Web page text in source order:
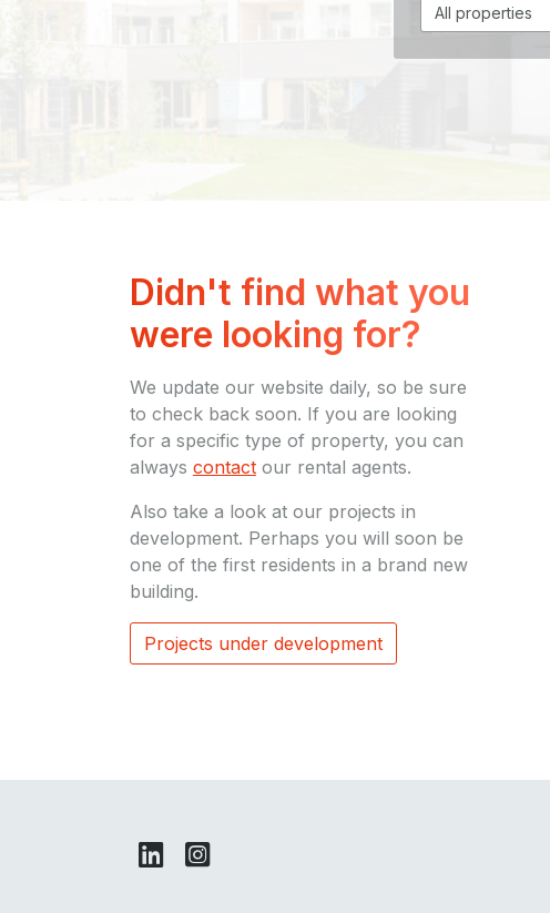
Didn't find what you
were looking for?
We update our website daily, so be sure
to check back soon. If you are looking
for a specific type of property, you can
always contact our rental agents.
Also take a look at our projects in
development. Perhaps you will soon be
one of the first residents in a brand new
building.
Projects under development